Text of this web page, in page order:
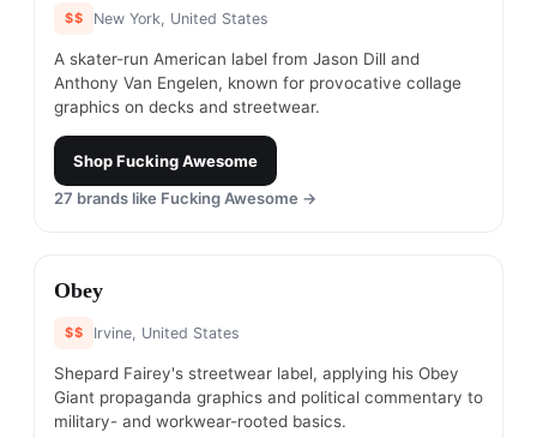
$$ New York, United States
A skater-run American label from Jason Dill and
Anthony Van Engelen, known for provocative collage
graphics on decks and streetwear.
ShopFucking Awesome
27 brands like Fucking Awesome →
#4
Obey
$$ Irvine, United States
Shepard Fairey's streetwear label, applying his Obey
Giant propaganda graphics and political commentary to
military- and workwear-rooted basics.